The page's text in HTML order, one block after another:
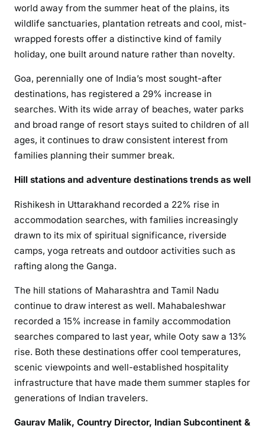
world away from the summer heat of the plains, its
wildlife sanctuaries, plantation retreats and cool, mist-
wrapped forests offer a distinctive kind of family
holiday, one built around nature rather than novelty.
Goa, perennially one of India’s most sought-after
destinations, has registered a 29% increase in
searches. With its wide array of beaches, water parks
and broad range of resort stays suited to children of all
ages, it continues to draw consistent interest from
families planning their summer break.
Hill stations and adventure destinations trends as well
Rishikesh in Uttarakhand recorded a 22% rise in
accommodation searches, with families increasingly
drawn to its mix of spiritual significance, riverside
camps, yoga retreats and outdoor activities such as
rafting along the Ganga.
The hill stations of Maharashtra and Tamil Nadu
continue to draw interest as well. Mahabaleshwar
recorded a 15% increase in family accommodation
searches compared to last year, while Ooty saw a 13%
rise. Both these destinations offer cool temperatures,
scenic viewpoints and well-established hospitality
infrastructure that have made them summer staples for
generations of Indian travelers.
Gaurav Malik, Country Director, Indian Subcontinent &